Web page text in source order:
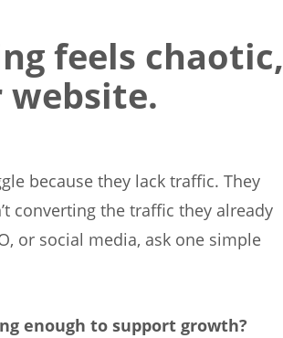
feels chaotic,
because they lack traffic. They
converting the traffic they already
or social media, ask one simple
enough to support growth?